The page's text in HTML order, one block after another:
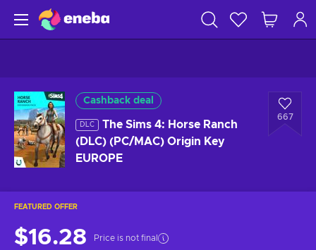
Cashback deal
DLC
The Sims 4: Horse Ranch
(DLC) (PC/MAC) Origin Key
EUROPE
667
FEATURED OFFER
$16.28 Price is not final